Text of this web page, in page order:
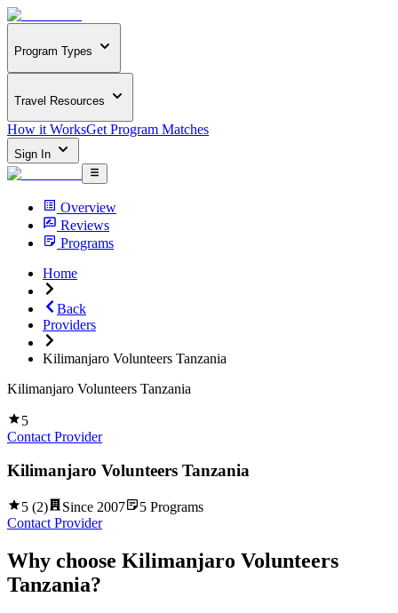
Program Types
Travel Resources
How it WorksGet Program Matches
Sign In
Overview
Reviews
Programs
Home
Back
Providers
Kilimanjaro Volunteers Tanzania
Kilimanjaro Volunteers Tanzania
5
Contact Provider
Kilimanjaro Volunteers Tanzania
5 (2) Since 2007 5 Programs
Contact Provider
Why choose Kilimanjaro Volunteers
Tanzania?